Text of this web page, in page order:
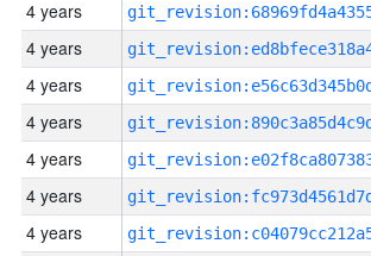
4 years
4 years
4 years
4 years
4 years
4 years
4 years